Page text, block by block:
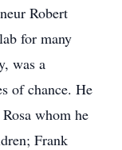
Robert
for many
was a
of chance. He
whom he
Frank